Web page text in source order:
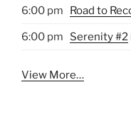
6:00 pm Road to
6:00 pm Serenity #2
View More…